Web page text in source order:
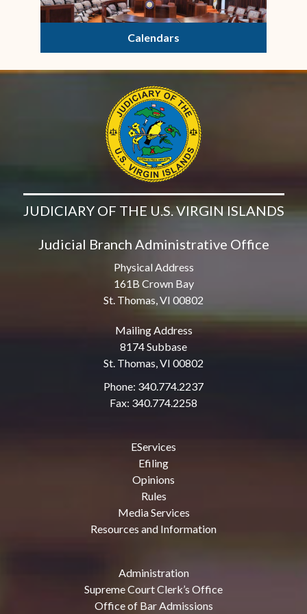
Calendars
JUDICIARY OF THE U.S. VIRGIN ISLANDS
Judicial Branch Administrative Office
Physical Address
161B Crown Bay
St. Thomas, VI 00802
Mailing Address
8174 Subbase
St. Thomas, VI 00802
Phone: 340.774.2237
Fax: 340.774.2258
EServices
Efiling
Opinions
Rules
Media Services
Resources and Information
Administration
Supreme Court Clerk’s Office
Office of Bar Admissions